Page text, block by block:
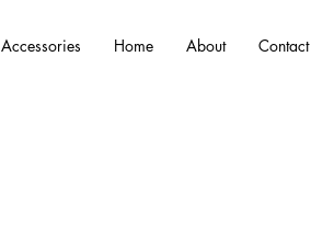
Accessories Home About Contact